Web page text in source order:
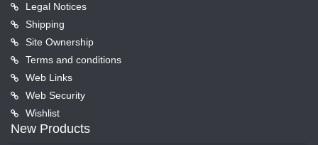
Legal Notices
Shipping
Site Ownership
Terms and conditions
Web Links
Web Security
Wishlist
New Products